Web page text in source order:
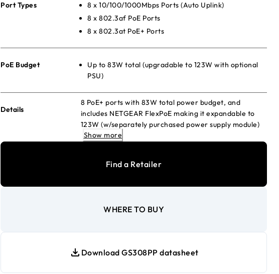
Port Types
8 x 10/100/1000Mbps Ports (Auto Uplink)
8 x 802.3af PoE Ports
8 x 802.3at PoE+ Ports
PoE Budget
Up to 83W total (upgradable to 123W with optional
PSU)
Details
8 PoE+ ports with 83W total power budget, and
includes NETGEAR FlexPoE making it expandable to
123W (w/separately purchased power supply module)
Show more
Find a Retailer
WHERE TO BUY
Download GS308PP datasheet